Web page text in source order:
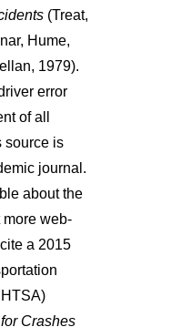
(Treat,
Hume,
1979).
error
of all
source is
journal.
about the
more web-
a 2015
Crashes